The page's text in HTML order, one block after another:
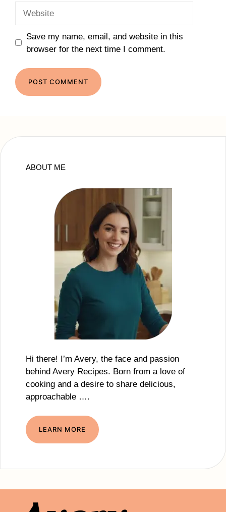
Save my name, email, and website in this
browser for the next time I comment.
ABOUT ME
Hi there! I’m Avery, the face and passion
behind Avery Recipes. Born from a love of
cooking and a desire to share delicious,
approachable ….
LEARN MORE